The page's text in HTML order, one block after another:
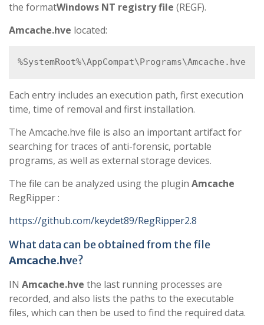
the formatWindows NT registry file (REGF).
Amcache.hve located:
%SystemRoot%\AppCompat\Programs\Amcache.hve
Each entry includes an execution path, first execution
time, time of removal and first installation.
The Amcache.hve file is also an important artifact for
searching for traces of anti-forensic, portable
programs, as well as external storage devices.
The file can be analyzed using the plugin Amcache
RegRipper :
https://github.com/keydet89/RegRipper2.8
What data can be obtained from the file
Amcache.hve?
IN Amcache.hve the last running processes are
recorded, and also lists the paths to the executable
files, which can then be used to find the required data.